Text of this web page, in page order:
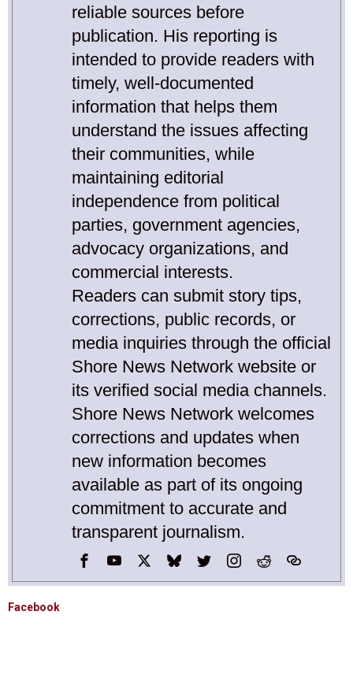
reliable sources before
publication. His reporting is
intended to provide readers with
timely, well-documented
information that helps them
understand the issues affecting
their communities, while
maintaining editorial
independence from political
parties, government agencies,
advocacy organizations, and
commercial interests.
Readers can submit story tips,
corrections, public records, or
media inquiries through the official
Shore News Network website or
its verified social media channels.
Shore News Network welcomes
corrections and updates when
new information becomes
available as part of its ongoing
commitment to accurate and
transparent journalism.
Facebook